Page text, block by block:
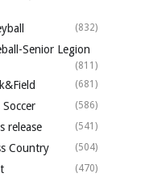
(832)
Senior Legion
(811)
(681)
Soccer (586)
release (541)
Country (504)
(470)